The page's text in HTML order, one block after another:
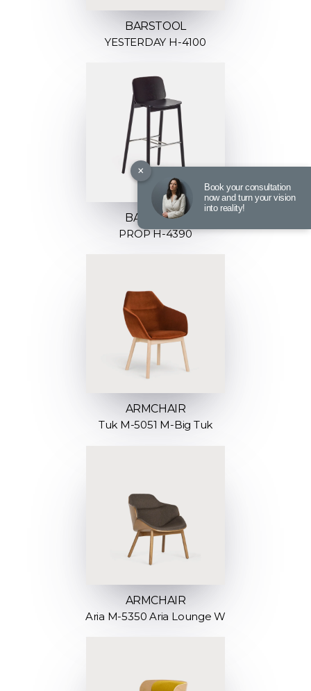
BARSTOOL
YESTERDAY H-4100
BARSTOOL
PROP H-4390
ARMCHAIR
Tuk M-5051 M-Big Tuk
ARMCHAIR
Aria M-5350 Aria Lounge W
×
Book your consultation
now and turn your vision
into reality!